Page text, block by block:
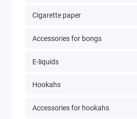
Cigarette paper
Accessories for bongs
E-liquids
Hookahs
Accessories for hookahs